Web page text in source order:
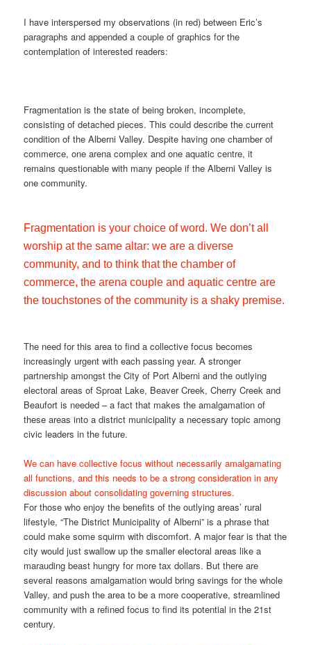
I have interspersed my observations (in red) between Eric’s
paragraphs and appended a couple of graphics for the
contemplation of interested readers:
Fragmentation is the state of being broken, incomplete,
consisting of detached pieces. This could describe the current
condition of the Alberni Valley. Despite having one chamber of
commerce, one arena complex and one aquatic centre, it
remains questionable with many people if the Alberni Valley is
one community.
Fragmentation is your choice of word. We don’t all
worship at the same altar: we are a diverse
community, and to think that the chamber of
commerce, the arena couple and aquatic centre are
the touchstones of the community is a shaky premise.
The need for this area to find a collective focus becomes
increasingly urgent with each passing year. A stronger
partnership amongst the City of Port Alberni and the outlying
electoral areas of Sproat Lake, Beaver Creek, Cherry Creek and
Beaufort is needed – a fact that makes the amalgamation of
these areas into a district municipality a necessary topic among
civic leaders in the future.
We can have collective focus without necessarily amalgamating
all functions, and this needs to be a strong consideration in any
discussion about consolidating governing structures.
For those who enjoy the benefits of the outlying areas’ rural
lifestyle, “The District Municipality of Alberni” is a phrase that
could make some squirm with discomfort. A major fear is that the
city would just swallow up the smaller electoral areas like a
marauding beast hungry for more tax dollars. But there are
several reasons amalgamation would bring savings for the whole
Valley, and push the area to be a more cooperative, streamlined
community with a refined focus to find its potential in the 21st
century.